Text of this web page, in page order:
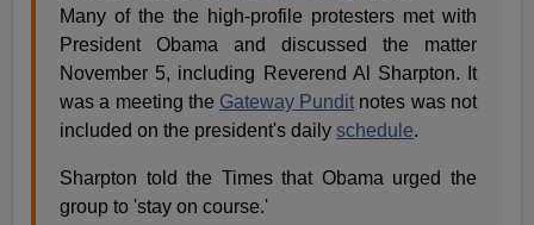
Many of the the high-profile protesters met with
President Obama and discussed the matter
November 5, including Reverend Al Sharpton. It
was a meeting the Gateway Pundit notes was not
included on the president's dailyschedule.
Sharpton told the Times that Obama urged the
group to 'stay on course.'